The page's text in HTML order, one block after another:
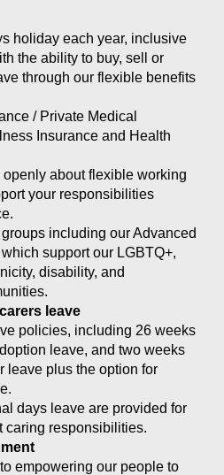
holiday each year, inclusive
the ability to buy, sell or
through our flexible benefits
/ Private Medical
Insurance and Health
about flexible working
your responsibilities
including our Advanced
support our LGBTQ+,
disability, and
leave
policies, including 26 weeks
leave, and two weeks
leave plus the option for
days leave are provided for
caring responsibilities.
empowering our people to